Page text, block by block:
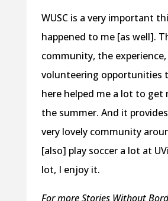
WUSC is a very important
happened to me [as well].
community, the
volunteering opportunities
here helped me a lot to get
the summer. And it
very lovely community
[also] play soccer a lot at
lot, I enjoy it.
For more Stories Without